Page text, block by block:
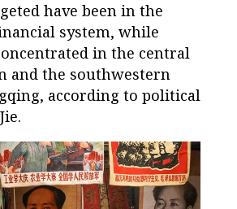
have been in the
system, while
in the central
and the southwestern
according to political